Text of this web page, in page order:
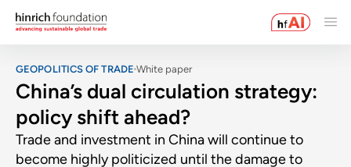
GEOPOLITICS OF TRADE White paper
China’s dual circulation strategy:
policy shift ahead?
Trade and investment in China will continue to
become highly politicized until the damage to